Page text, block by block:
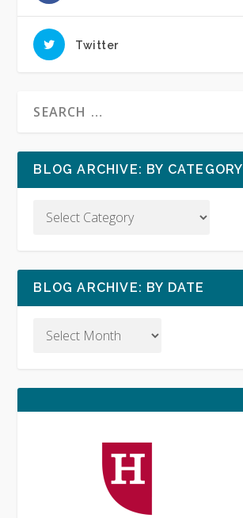
Twitter
BLOG ARCHIVE: BY CATEGORY
BLOG ARCHIVE: BY DATE